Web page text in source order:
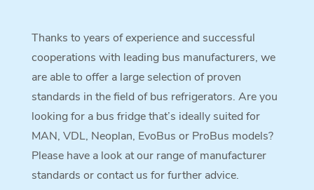
Thanks to years of experience and successful
cooperations with leading bus manufacturers, we
are able to offer a large selection of proven
standards in the field of bus refrigerators. Are you
looking for a bus fridge that’s ideally suited for
MAN, VDL, Neoplan, EvoBus or ProBus models?
Please have a look at our range of manufacturer
standards or contact us for further advice.